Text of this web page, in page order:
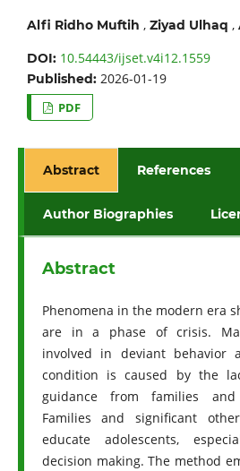
Alfi Ridho Muftih , Ziyad Ulhaq ,
DOI: 10.54443/ijset.v4i12.1559
Published: 2026-01-19
PDF
Abstract References
Author Biographies
Abstract
Phenomena in the modern era
are in a phase of crisis.
involved in deviant behavior
condition is caused by the
guidance from families and
Families and significant
educate adolescents,
decision making. The method